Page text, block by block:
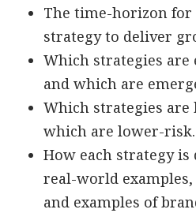
The time-horizon for
strategy to deliver
Which strategies are
and which are
Which strategies
which are lower-risk.
How each strategy
real-world
and examples of